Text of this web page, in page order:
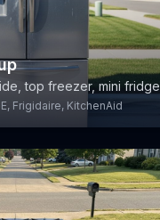
top freezer, mini fridge
Frigidaire, KitchenAid